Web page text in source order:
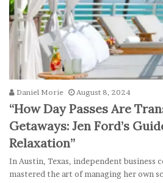
Daniel Morie August 8, 2024
“How Day Passes Are
Getaways: Jen Ford’s
Relaxation”
In Austin, Texas, independent business
mastered the art of managing her own